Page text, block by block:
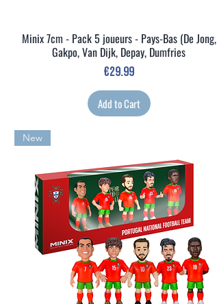
Quick View
Minix 7cm - Pack 5 joueurs - Pays-Bas (De Jong,
Gakpo, Van Dijk, Depay, Dumfries
Price
€29.99
Add to Cart
New